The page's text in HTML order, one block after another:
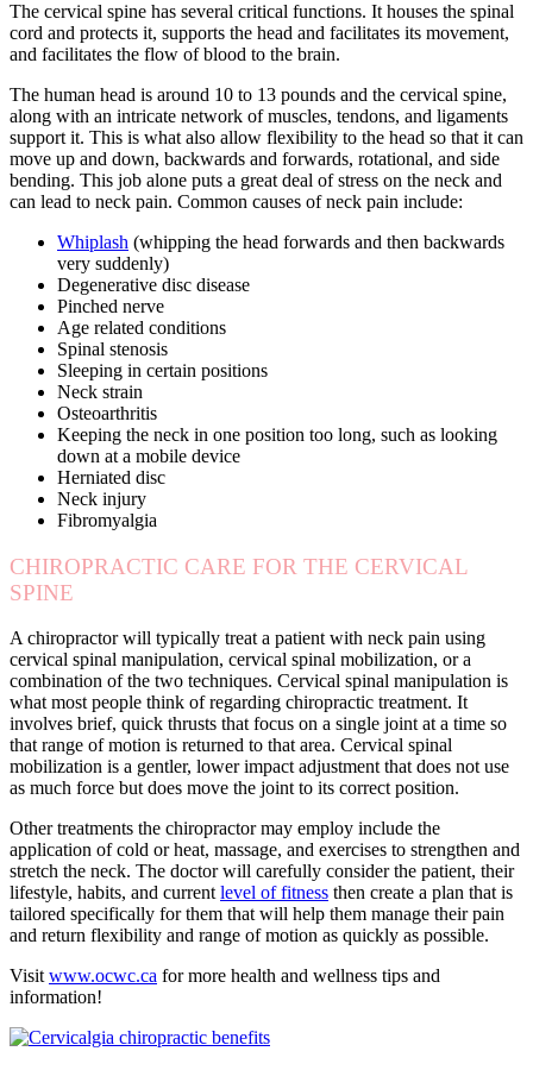
The cervical spine has several critical functions. It houses the spinal
cord and protects it, supports the head and facilitates its movement,
and facilitates the flow of blood to the brain.
The human head is around 10 to 13 pounds and the cervical spine,
along with an intricate network of muscles, tendons, and ligaments
support it. This is what also allow flexibility to the head so that it can
move up and down, backwards and forwards, rotational, and side
bending. This job alone puts a great deal of stress on the neck and
can lead to neck pain. Common causes of neck pain include:
Whiplash (whipping the head forwards and then backwards
very suddenly)
Degenerative disc disease
Pinched nerve
Age related conditions
Spinal stenosis
Sleeping in certain positions
Neck strain
Osteoarthritis
Keeping the neck in one position too long, such as looking
down at a mobile device
Herniated disc
Neck injury
Fibromyalgia
CHIROPRACTIC CARE FOR THE CERVICAL
SPINE
A chiropractor will typically treat a patient with neck pain using
cervical spinal manipulation, cervical spinal mobilization, or a
combination of the two techniques. Cervical spinal manipulation is
what most people think of regarding chiropractic treatment. It
involves brief, quick thrusts that focus on a single joint at a time so
that range of motion is returned to that area. Cervical spinal
mobilization is a gentler, lower impact adjustment that does not use
as much force but does move the joint to its correct position.
Other treatments the chiropractor may employ include the
application of cold or heat, massage, and exercises to strengthen and
stretch the neck. The doctor will carefully consider the patient, their
lifestyle, habits, and currentlevel of fitness then create a plan that is
tailored specifically for them that will help them manage their pain
and return flexibility and range of motion as quickly as possible.
Visitwww.ocwc.ca for more health and wellness tips and
information!